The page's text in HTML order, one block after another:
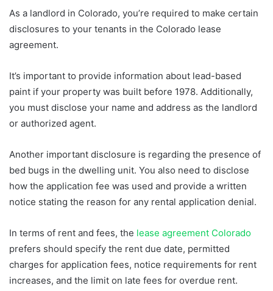
As a landlord in Colorado, you’re required to make certain
disclosures to your tenants in the Colorado lease
agreement.
It’s important to provide information about lead-based
paint if your property was built before 1978. Additionally,
you must disclose your name and address as the landlord
or authorized agent.
Another important disclosure is regarding the presence of
bed bugs in the dwelling unit. You also need to disclose
how the application fee was used and provide a written
notice stating the reason for any rental application denial.
In terms of rent and fees, the lease agreement Colorado
prefers should specify the rent due date, permitted
charges for application fees, notice requirements for rent
increases, and the limit on late fees for overdue rent.